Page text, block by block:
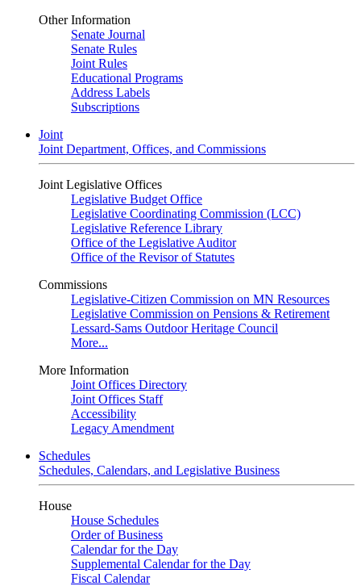
Other Information
Senate Journal
Senate Rules
Joint Rules
Educational Programs
Address Labels
Subscriptions
Joint
Joint Department, Offices, and Commissions
Joint Legislative Offices
Legislative Budget Office
Legislative Coordinating Commission (LCC)
Legislative Reference Library
Office of the Legislative Auditor
Office of the Revisor of Statutes
Commissions
Legislative-Citizen Commission on MN Resources
Legislative Commission on Pensions & Retirement
Lessard-Sams Outdoor Heritage Council
More...
More Information
Joint Offices Directory
Joint Offices Staff
Accessibility
Legacy Amendment
Schedules
Schedules, Calendars, and Legislative Business
House
House Schedules
Order of Business
Calendar for the Day
Supplemental Calendar for the Day
Fiscal Calendar